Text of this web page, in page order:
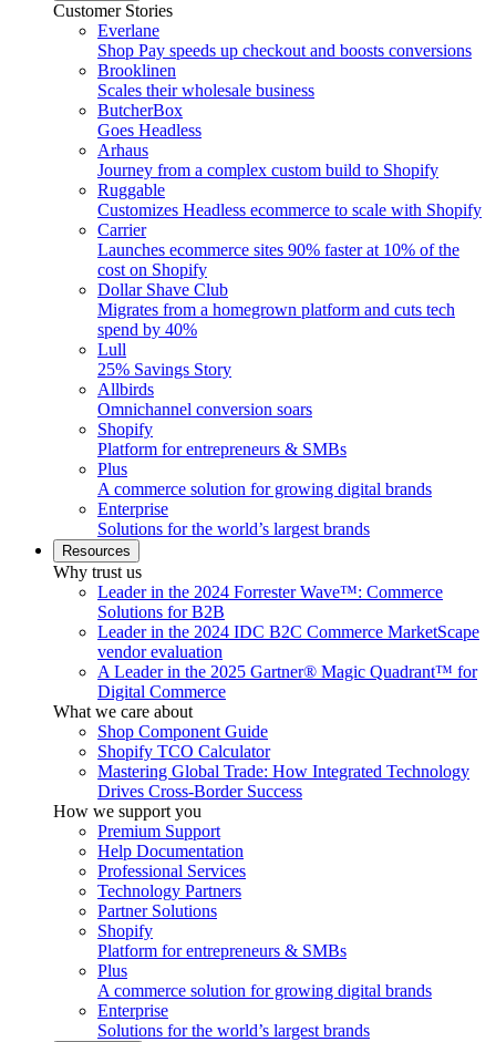
Customer Stories
Everlane
Shop Pay speeds up checkout and boosts conversions
Brooklinen
Scales their wholesale business
ButcherBox
Goes Headless
Arhaus
Journey from a complex custom build to Shopify
Ruggable
Customizes Headless ecommerce to scale with Shopify
Carrier
Launches ecommerce sites 90% faster at 10% of the
cost on Shopify
Dollar Shave Club
Migrates from a homegrown platform and cuts tech
spend by 40%
Lull
25% Savings Story
Allbirds
Omnichannel conversion soars
Shopify
Platform for entrepreneurs & SMBs
Plus
A commerce solution for growing digital brands
Enterprise
Solutions for the world’s largest brands
Resources
Why trust us
Leader in the 2024 Forrester Wave™: Commerce
Solutions for B2B
Leader in the 2024 IDC B2C Commerce MarketScape
vendor evaluation
A Leader in the 2025 Gartner® Magic Quadrant™ for
Digital Commerce
What we care about
Shop Component Guide
Shopify TCO Calculator
Mastering Global Trade: How Integrated Technology
Drives Cross-Border Success
How we support you
Premium Support
Help Documentation
Professional Services
Technology Partners
Partner Solutions
Shopify
Platform for entrepreneurs & SMBs
Plus
A commerce solution for growing digital brands
Enterprise
Solutions for the world’s largest brands